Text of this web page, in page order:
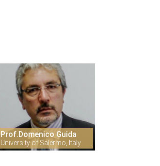
Prof.Domenico Guida
University of Salermo, Italy